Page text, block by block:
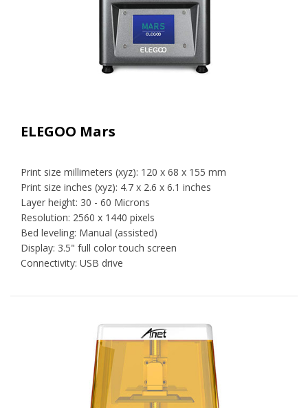
ELEGOO Mars
Print size millimeters (xyz): 120 x 68 x 155 mm
Print size inches (xyz): 4.7 x 2.6 x 6.1 inches
Layer height: 30 - 60 Microns
Resolution: 2560 x 1440 pixels
Bed leveling: Manual (assisted)
Display: 3.5" full color touch screen
Connectivity: USB drive